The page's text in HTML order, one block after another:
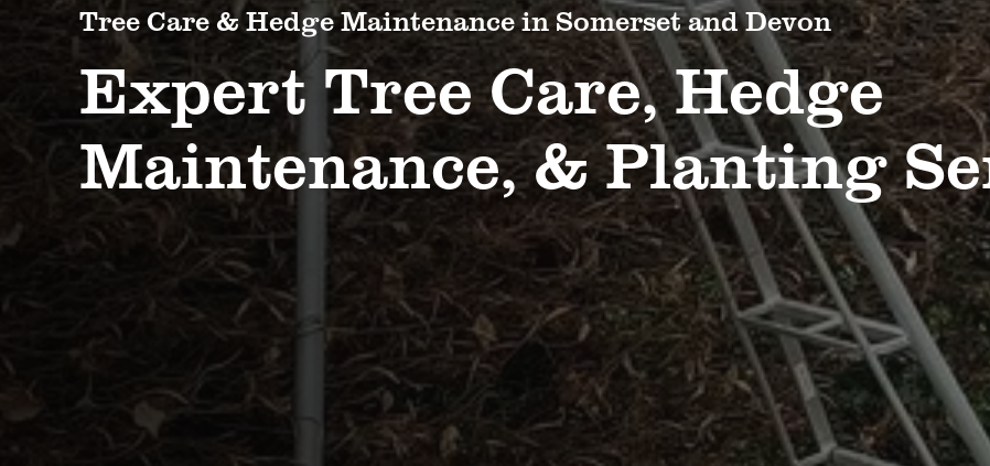
Tree Care & Hedge Maintenance in Somerset and Devon
Expert Tree Care, Hedge
Maintenance, & Planting